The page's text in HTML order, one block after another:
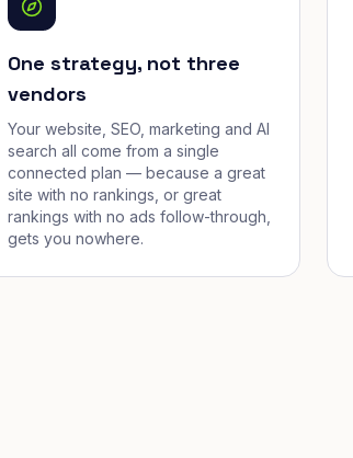
One strategy, not three
vendors
Your website, SEO, marketing and AI
search all come from a single
connected plan — because a great
site with no rankings, or great
rankings with no ads follow-through,
gets you nowhere.